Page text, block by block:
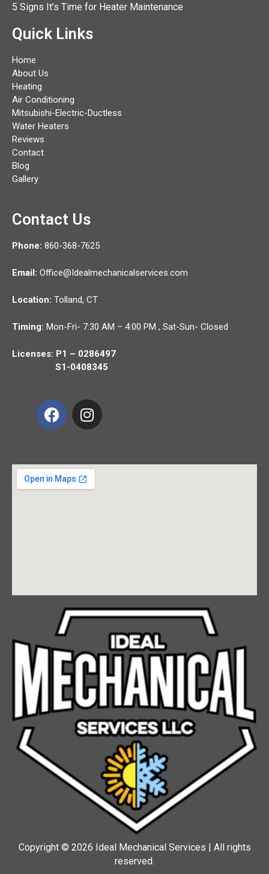
5 Signs It’s Time for Heater Maintenance
Quick Links
Home
About Us
Heating
Air Conditioning
Mitsubishi-Electric-Ductless
Water Heaters
Reviews
Contact
Blog
Gallery
Contact Us
Phone: 860-368-7625
Email: Office@Idealmechanicalservices.com
Location: Tolland, CT
Timing: Mon-Fri- 7:30 AM – 4:00 PM , Sat-Sun- Closed
Licenses: P1 – 0286497
S1-0408345
Copyright © 2026 Ideal Mechanical Services | All rights
reserved.